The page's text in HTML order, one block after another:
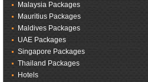
Malaysia Packages
Mauritius Packages
Maldives Packages
UAE Packages
Singapore Packages
Thailand Packages
Hotels